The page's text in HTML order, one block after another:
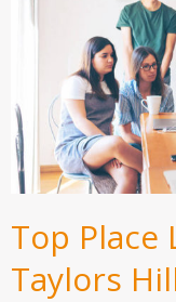
Top Place
Taylors